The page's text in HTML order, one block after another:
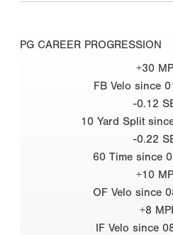
PG CAREER PROGRESSION
+30
FB Velo since
-0.12
10 Yard Split
-0.22
60 Time since
+10
OF Velo since
+8
IF Velo since